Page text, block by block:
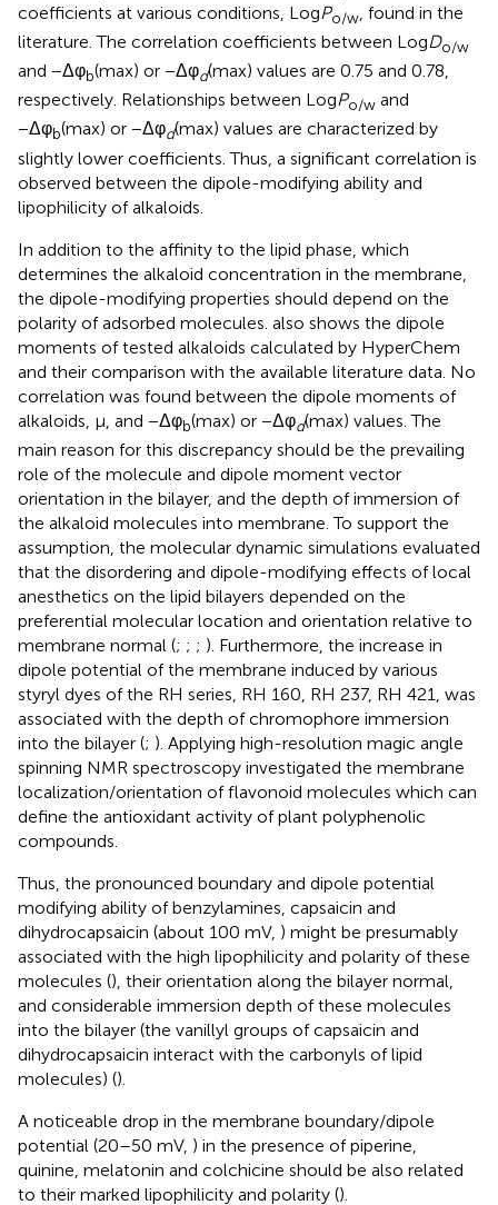
coefficients at various conditions, LogPo/w , found in the
literature. The correlation coefficients between LogDo/w
and −Δφb(max) or −Δφd(max) values are 0.75 and 0.78,
respectively. Relationships between LogPo/w and
−Δφb(max) or −Δφd(max) values are characterized by
slightly lower coefficients. Thus, a significant correlation is
observed between the dipole-modifying ability and
lipophilicity of alkaloids.
In addition to the affinity to the lipid phase, which
determines the alkaloid concentration in the membrane,
the dipole-modifying properties should depend on the
polarity of adsorbed molecules. also shows the dipole
moments of tested alkaloids calculated by HyperChem
and their comparison with the available literature data. No
correlation was found between the dipole moments of
alkaloids, μ, and −Δφb(max) or −Δφd(max) values. The
main reason for this discrepancy should be the prevailing
role of the molecule and dipole moment vector
orientation in the bilayer, and the depth of immersion of
the alkaloid molecules into membrane. To support the
assumption, the molecular dynamic simulations evaluated
that the disordering and dipole-modifying effects of local
anesthetics on the lipid bilayers depended on the
preferential molecular location and orientation relative to
membrane normal (; ; ; ). Furthermore, the increase in
dipole potential of the membrane induced by various
styryl dyes of the RH series, RH 160, RH 237, RH 421, was
associated with the depth of chromophore immersion
into the bilayer (; ). Applying high-resolution magic angle
spinning NMR spectroscopy investigated the membrane
localization/orientation of flavonoid molecules which can
define the antioxidant activity of plant polyphenolic
compounds.
Thus, the pronounced boundary and dipole potential
modifying ability of benzylamines, capsaicin and
dihydrocapsaicin (about 100 mV, ) might be presumably
associated with the high lipophilicity and polarity of these
molecules (), their orientation along the bilayer normal,
and considerable immersion depth of these molecules
into the bilayer (the vanillyl groups of capsaicin and
dihydrocapsaicin interact with the carbonyls of lipid
molecules) ().
A noticeable drop in the membrane boundary/dipole
potential (20–50 mV, ) in the presence of piperine,
quinine, melatonin and colchicine should be also related
to their marked lipophilicity and polarity ().